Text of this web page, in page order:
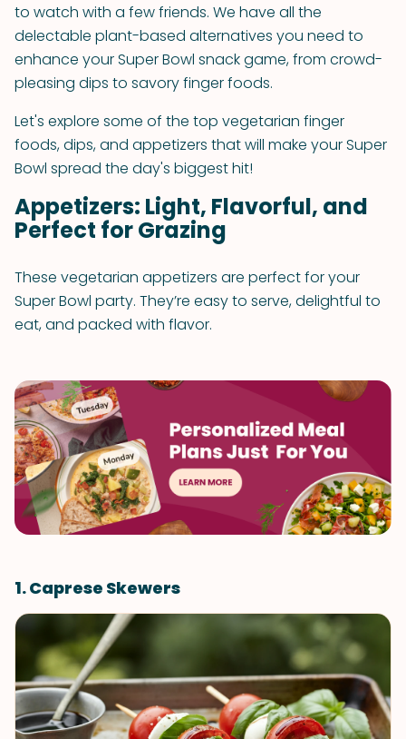
to watch with a few friends. We have all the
delectable plant-based alternatives you need to
enhance your Super Bowl snack game, from crowd-
pleasing dips to savory finger foods.
Let's explore some of the top vegetarian finger
foods, dips, and appetizers that will make your Super
Bowl spread the day's biggest hit!
Appetizers: Light, Flavorful, and
Perfect for Grazing
These vegetarian appetizers are perfect for your
Super Bowl party. They’re easy to serve, delightful to
eat, and packed with flavor.
1. Caprese Skewers